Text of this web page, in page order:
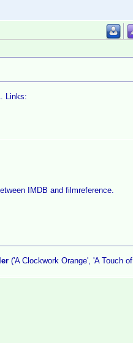
Links:
IMDB and filmreference.
('A Clockwork Orange', 'A Touch of